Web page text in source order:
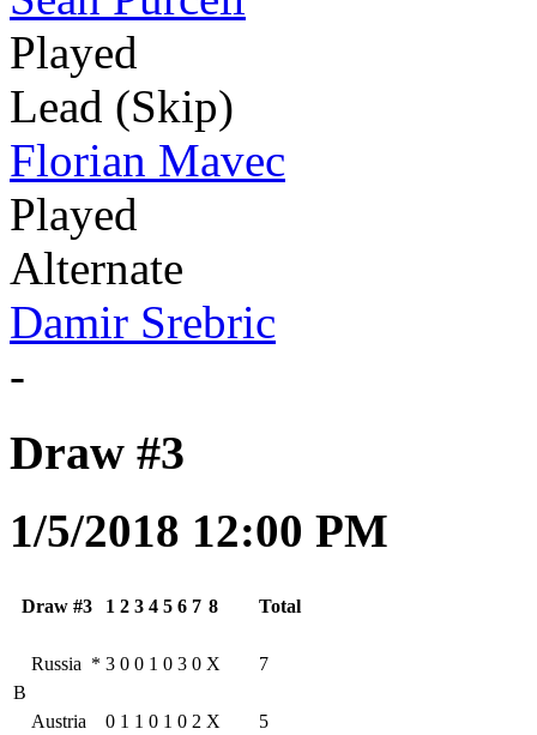
Played
Lead (Skip)
Florian Mavec
Played
Alternate
Damir Srebric
-
Draw #3
1/5/2018 12:00 PM
Draw #3 1 2 3 4 5 6 7 8 Total
B
Russia * 3 0 0 1 0 3 0 X 7
Austria 0 1 1 0 1 0 2 X 5